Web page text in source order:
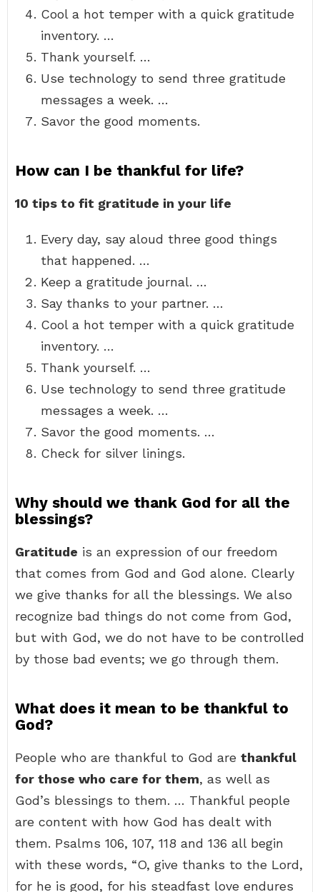
Cool a hot temper with a quick gratitude
inventory. …
Thank yourself. …
Use technology to send three gratitude
messages a week. …
Savor the good moments.
How can I be thankful for life?
10 tips to fit gratitude in your life
Every day, say aloud three good things
that happened. …
Keep a gratitude journal. …
Say thanks to your partner. …
Cool a hot temper with a quick gratitude
inventory. …
Thank yourself. …
Use technology to send three gratitude
messages a week. …
Savor the good moments. …
Check for silver linings.
Why should we thank God for all the
blessings?
Gratitude is an expression of our freedom
that comes from God and God alone. Clearly
we give thanks for all the blessings. We also
recognize bad things do not come from God,
but with God, we do not have to be controlled
by those bad events; we go through them.
What does it mean to be thankful to
God?
People who are thankful to God are thankful
for those who care for them, as well as
God’s blessings to them. … Thankful people
are content with how God has dealt with
them. Psalms 106, 107, 118 and 136 all begin
with these words, “O, give thanks to the Lord,
for he is good, for his steadfast love endures